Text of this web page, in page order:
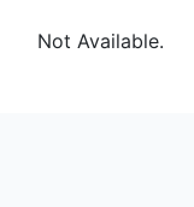
Not Available.